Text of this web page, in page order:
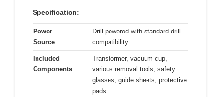
Specification:
Power
Source
Drill-powered with standard drill
compatibility
Included
Components
Transformer, vacuum cup,
various removal tools, safety
glasses, guide sheets, protective
pads